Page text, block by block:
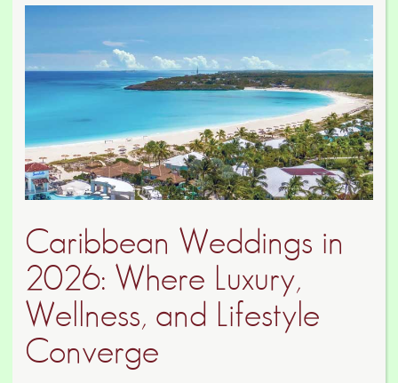
Caribbean Weddings in
2026: Where Luxury,
Wellness, and Lifestyle
Converge